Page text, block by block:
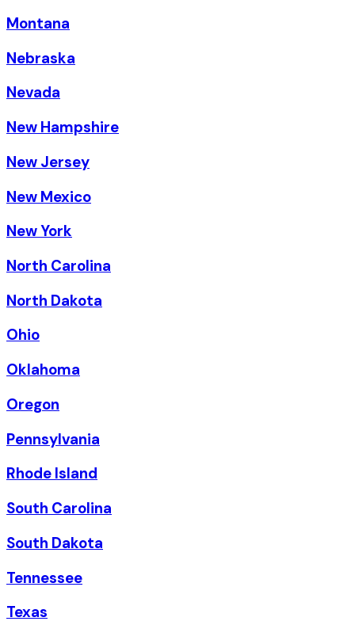
Montana
Nebraska
Nevada
New Hampshire
New Jersey
New Mexico
New York
North Carolina
North Dakota
Ohio
Oklahoma
Oregon
Pennsylvania
Rhode Island
South Carolina
South Dakota
Tennessee
Texas